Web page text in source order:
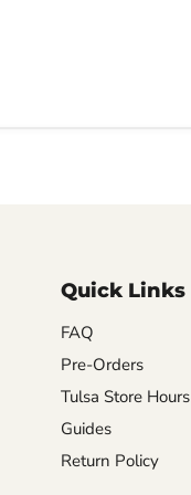
Quick Links
FAQ
Pre-Orders
Tulsa Store Hours
Guides
Return Policy